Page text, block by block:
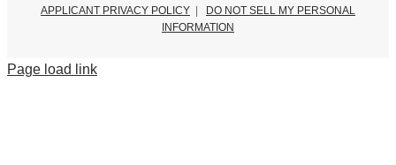
APPLICANT PRIVACY POLICY | DO NOT SELL MY PERSONAL
INFORMATION
Page load link